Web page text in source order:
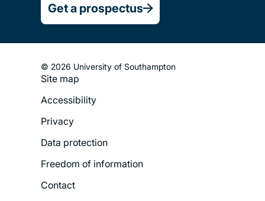
Get a prospectus
© 2026 University of Southampton
Footer
Legal
Menu
Site map
Accessibility
Privacy
Data protection
Freedom of information
Contact